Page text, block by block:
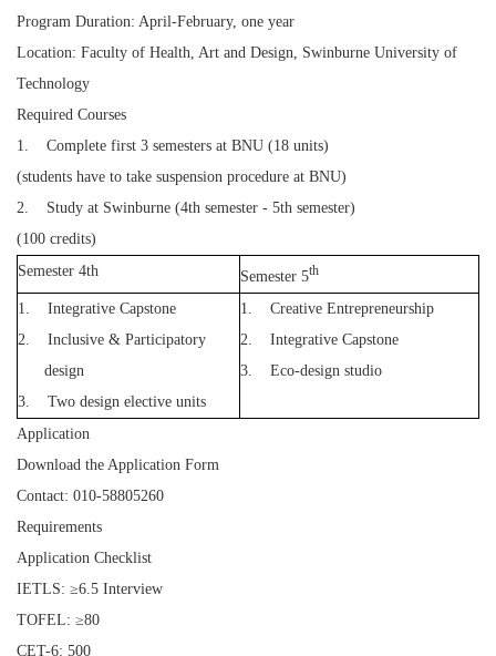
Program Duration: April-February, one year
Location: Faculty of Health, Art and Design, Swinburne University of
Technology
Required Courses
1. Complete first 3 semesters at BNU (18 units)
(students have to take suspension procedure at BNU)
2. Study at Swinburne (4th semester - 5th semester)
(100 credits)
Semester 4th
Semester 5th
1.
Integrative Capstone
2.
Inclusive & Participatory
design
3.
Two design elective units
1.
Creative Entrepreneurship
2.
Integrative Capstone
3.
Eco-design studio
Application
Download the Application Form
Contact: 010-58805260
Requirements
Application Checklist
IETLS: ≥6.5 Interview
TOFEL: ≥80
CET-6: 500